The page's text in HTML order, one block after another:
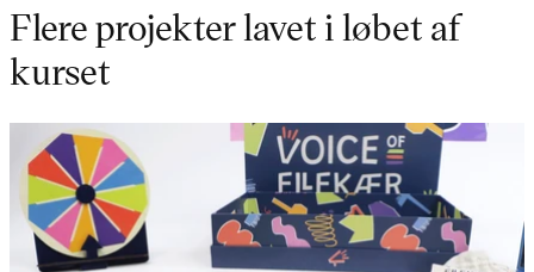
Flere projekter lavet i løbet af
kurset